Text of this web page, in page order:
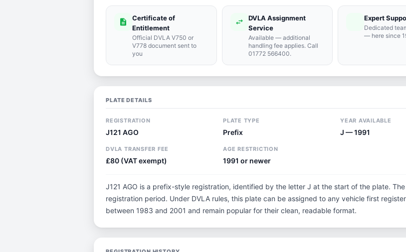
description
Certificate of
Entitlement
Official DVLA V750 or
V778 document sent to
you
swap_horiz
DVLA Assignment
Service
Available — additional
handling fee applies. Call
01772 566400.
Expert
Dedicated
— here since
PLATE DETAILS
REGISTRATION
J121 AGO
PLATE TYPE
Prefix
YEAR AVAILABLE
J — 1991
DVLA TRANSFER FEE
£80 (VAT exempt)
AGE RESTRICTION
1991 or newer
J121 AGO is a prefix-style registration, identified by the letter J at the start of the plate.
registration period. Under DVLA rules, this plate can be assigned to any vehicle first
between 1983 and 2001 and remain popular for their clean, readable format.